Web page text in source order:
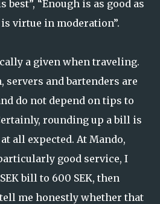
“Enough is as good as
is virtue in moderation”.
a given when traveling.
servers and bartenders are
do not depend on tips to
rounding up a bill is
all expected. At Mando,
good service, I
bill to 600 SEK, then
me honestly whether that